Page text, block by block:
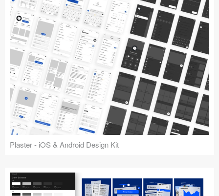
Plaster - iOS & Android Design Kit